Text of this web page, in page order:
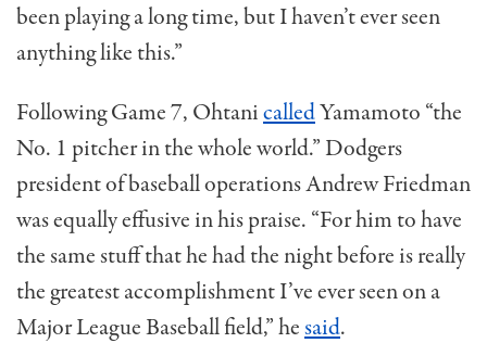
been playing a long time, but I haven’t ever seen
anything like this.”
Following Game 7, OhtanicalledYamamoto “the
No. 1 pitcher in the whole world.” Dodgers
president of baseball operations Andrew Friedman
was equally effusive in his praise. “For him to have
the same stuff that he had the night before is really
the greatest accomplishment I’ve ever seen on a
Major League Baseball field,” hesaid.